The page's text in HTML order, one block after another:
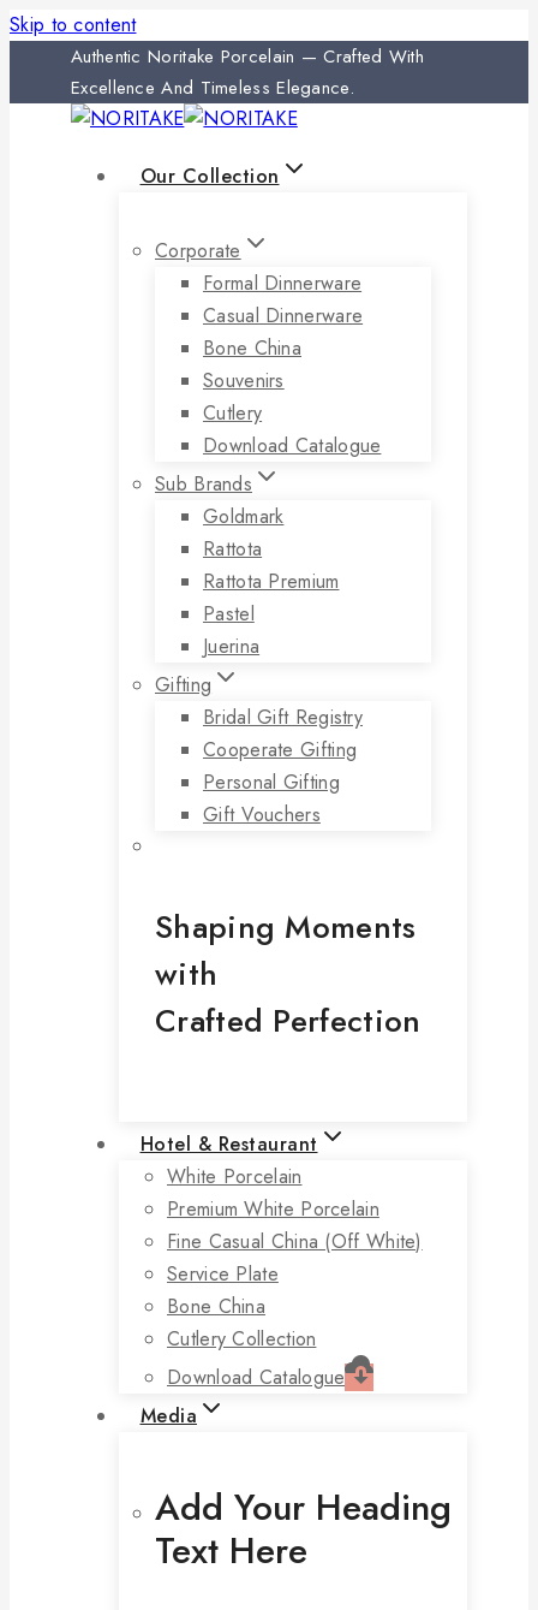
Skip to content
Authentic Noritake Porcelain — Crafted With
Excellence And Timeless Elegance.
Our Collection
Corporate
Formal Dinnerware
Casual Dinnerware
Bone China
Souvenirs
Cutlery
Download Catalogue
Sub Brands
Goldmark
Rattota
Rattota Premium
Pastel
Juerina
Gifting
Bridal Gift Registry
Cooperate Gifting
Personal Gifting
Gift Vouchers
Shaping Moments
with
Crafted Perfection
Hotel & Restaurant
White Porcelain
Premium White Porcelain
Fine Casual China (off White)
Service Plate
Bone China
Cutlery Collection
Download Catalogue
Media
Add Your Heading
Text Here